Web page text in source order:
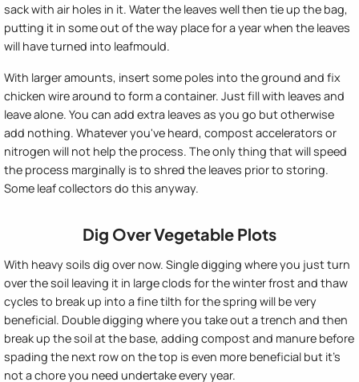
sack with air holes in it. Water the leaves well then tie up the bag,
putting it in some out of the way place for a year when the leaves
will have turned into leafmould.
With larger amounts, insert some poles into the ground and fix
chicken wire around to form a container. Just fill with leaves and
leave alone. You can add extra leaves as you go but otherwise
add nothing. Whatever you've heard, compost accelerators or
nitrogen will not help the process. The only thing that will speed
the process marginally is to shred the leaves prior to storing.
Some leaf collectors do this anyway.
Dig Over Vegetable Plots
With heavy soils dig over now. Single digging where you just turn
over the soil leaving it in large clods for the winter frost and thaw
cycles to break up into a fine tilth for the spring will be very
beneficial. Double digging where you take out a trench and then
break up the soil at the base, adding compost and manure before
spading the next row on the top is even more beneficial but it's
not a chore you need undertake every year.